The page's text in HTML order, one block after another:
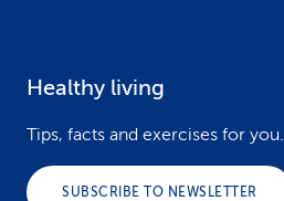
Healthy living
Tips, facts and exercises for you.
SUBSCRIBE TO NEWSLETTER